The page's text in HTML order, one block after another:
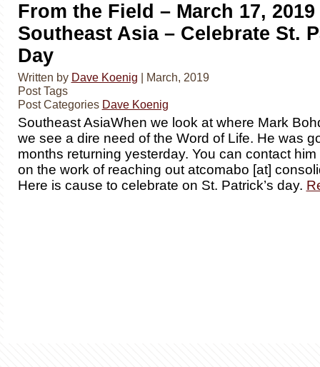
From the Field – March 17, 2019
Southeast Asia – Celebrate St.
Day
Written by Dave Koenig | March, 2019
Post Tags
Post Categories Dave Koenig
​Southeast AsiaWhen we look at where Mark
we see a dire need of the Word of Life. He was
months returning yesterday. You can contact
on the work of reaching out atcomabo [at]
Here is cause to celebrate on St. Patrick’s day.